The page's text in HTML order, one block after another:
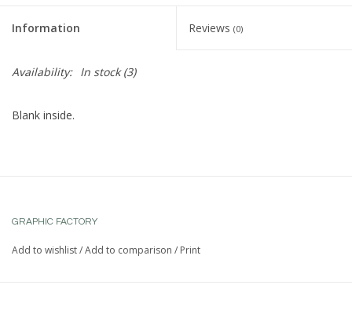
Information Reviews (0)
Availability: In stock(3)
Blank inside.
GRAPHIC FACTORY
Add to wishlist/Add to comparison / Print